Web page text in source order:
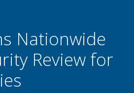
Nationwide
Review for